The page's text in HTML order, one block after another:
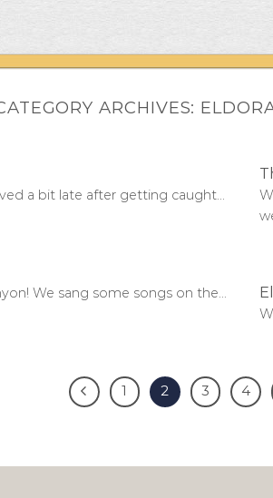
ARCHIVES:
a bit late after getting caught...
We sang some songs on the...
1 2 3 4